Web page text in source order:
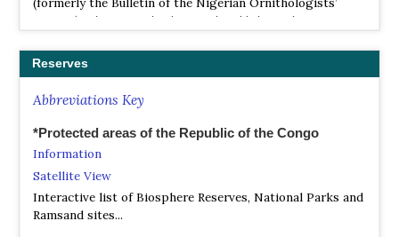
Society). This journal is biannual and bilingual, a unique
grew out of the Nigerian Ornithologists’ Society, which
was founded in February 1964. Its object is to promote
scientific interest in the birds of West Africa and to
further the region’s ornithology, mainly by means of its
journal Malimbus (formerly the Bulletin of the Nigerian
Ornithologists’ Society). This journal is biannual and
bilingual, a unique feature in Africa.
Wildlife Conservation Society - Congo
Webpage
Reserves
Abbreviations Key
*Protected areas of the Republic of the Congo
Information
Satellite View
Interactive list of Biosphere Reserves, National Parks and
Ramsand sites...